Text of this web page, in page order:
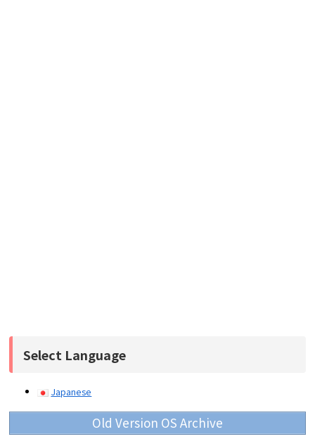
Select Language
Japanese
Old Version OS Archive